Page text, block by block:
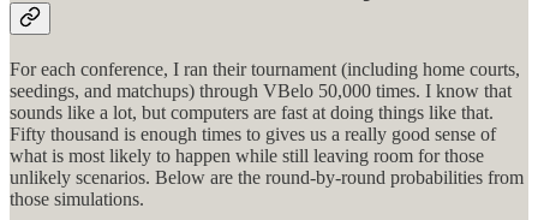
For each conference, I ran their tournament (including home courts,
seedings, and matchups) through VBelo 50,000 times. I know that
sounds like a lot, but computers are fast at doing things like that.
Fifty thousand is enough times to gives us a really good sense of
what is most likely to happen while still leaving room for those
unlikely scenarios. Below are the round-by-round probabilities from
those simulations.